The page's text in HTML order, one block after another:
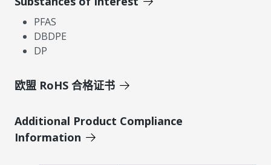
PFAS
DBDPE
DP
欧盟 RoHS 合格证书
Additional Product Compliance
Information